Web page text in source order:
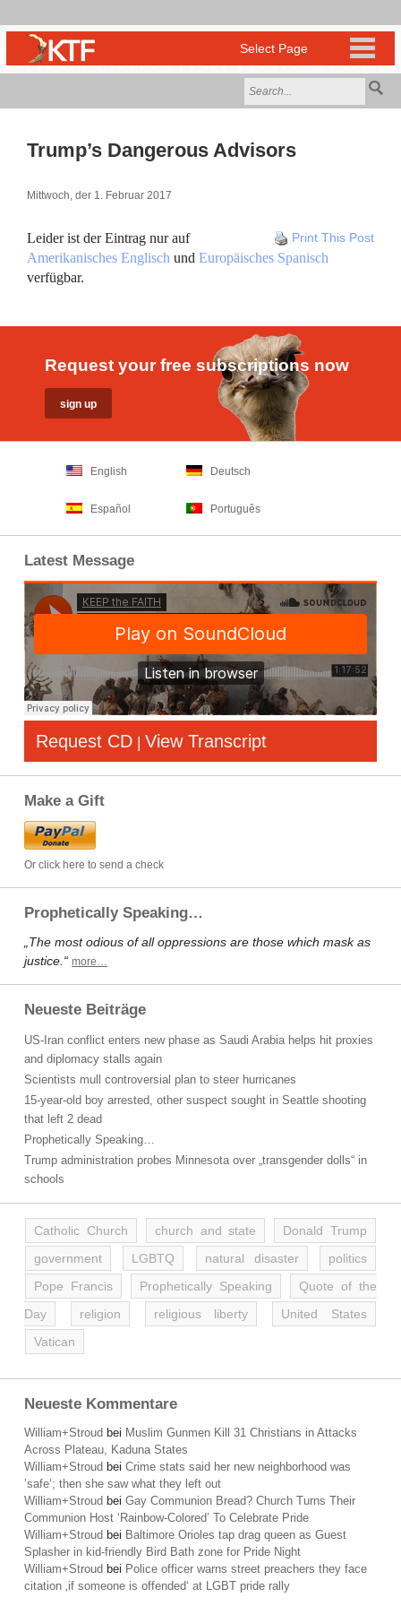
Trump’s Dangerous Advisors
Mittwoch, der 1. Februar 2017
Print This Post
Leider ist der Eintrag nur auf
Amerikanisches Englisch und Europäisches Spanisch
verfügbar.
Request your free subscriptions now
English Deutsch
Español Português
Latest Message
Request CD | View Transcript
Make a Gift
Or click here to send a check
Prophetically Speaking…
„The most odious of all oppressions are those which mask as
justice.“ more…
Neueste Beiträge
US-Iran conflict enters new phase as Saudi Arabia helps hit proxies
and diplomacy stalls again
Scientists mull controversial plan to steer hurricanes
15-year-old boy arrested, other suspect sought in Seattle shooting
that left 2 dead
Prophetically Speaking…
Trump administration probes Minnesota over „transgender dolls“ in
schools
Catholic Church church and state
Donald Trump
government
LGBTQ natural disaster
politics
Pope Francis
Prophetically Speaking
Quote of the
Day
religion religious liberty
United States
Vatican
Neueste Kommentare
William+Stroud bei Muslim Gunmen Kill 31 Christians in Attacks
Across Plateau, Kaduna States
William+Stroud bei Crime stats said her new neighborhood was
’safe‘; then she saw what they left out
William+Stroud bei Gay Communion Bread? Church Turns Their
Communion Host ‘Rainbow-Colored’ To Celebrate Pride
William+Stroud bei Baltimore Orioles tap drag queen as Guest
Splasher in kid-friendly Bird Bath zone for Pride Night
William+Stroud bei Police officer warns street preachers they face
citation ‚if someone is offended‘ at LGBT pride rally